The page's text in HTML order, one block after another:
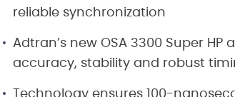
reliable synchronization
Adtran’s new OSA 3300 Super
accuracy, stability and robust
Technology ensures 100-